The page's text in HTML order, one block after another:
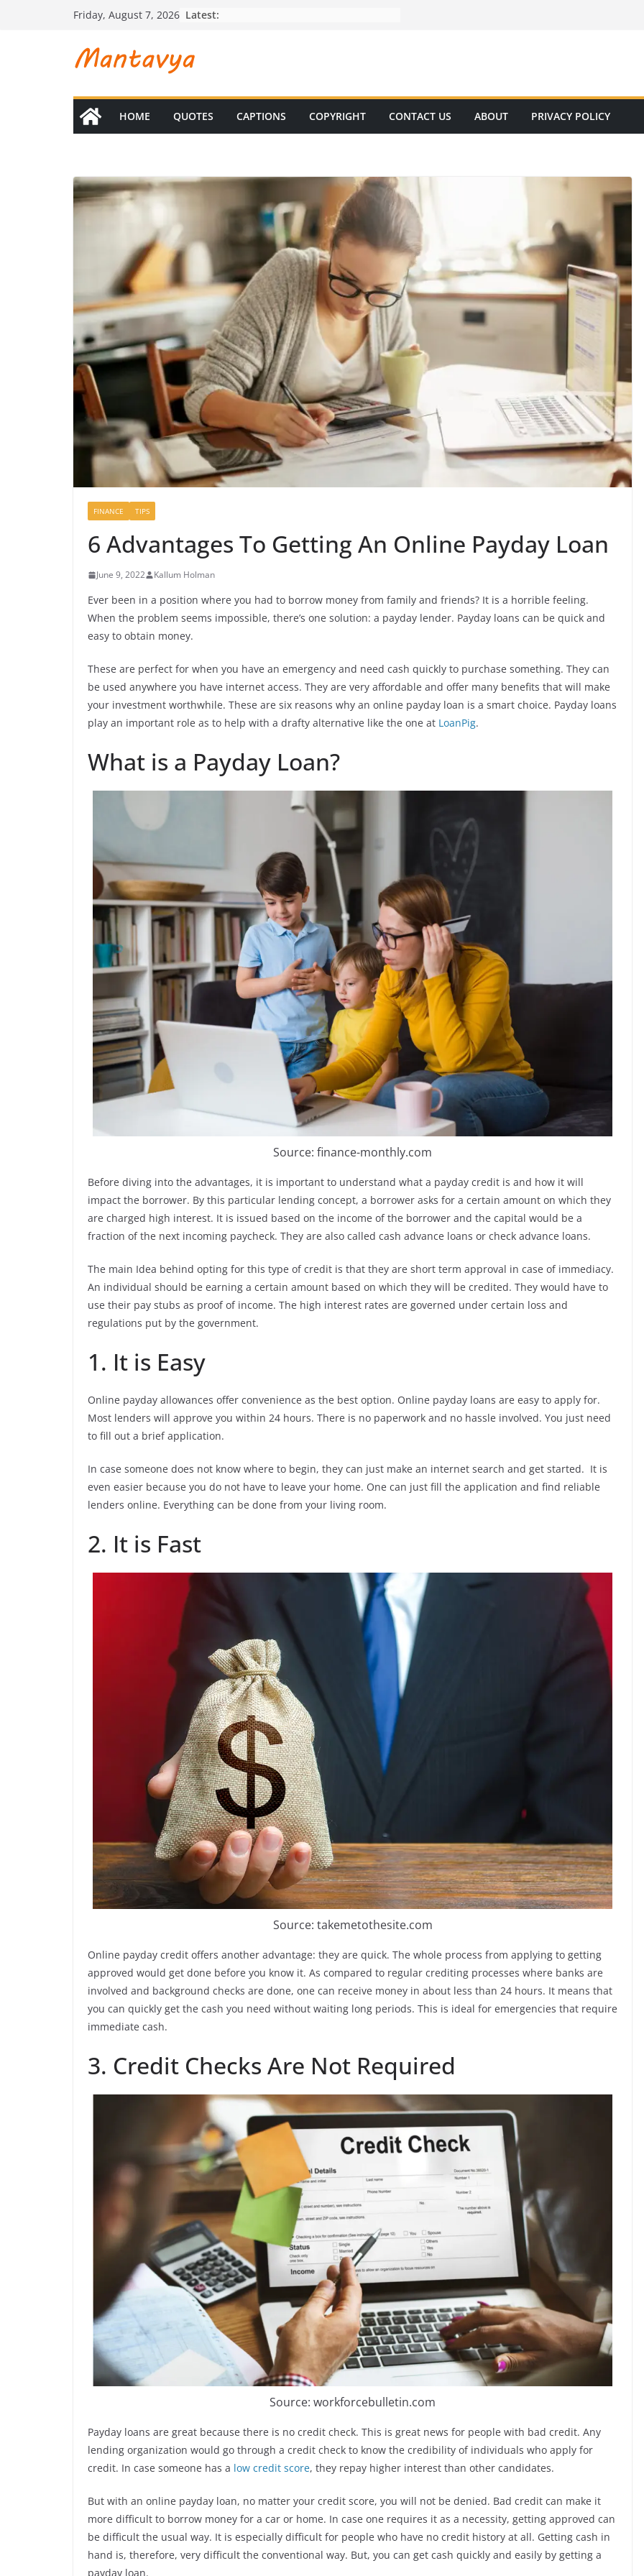
Friday, August 7, 2026 Latest:
HOME QUOTES CAPTIONS COPYRIGHT CONTACT US ABOUT PRIVACY POLICY
FINANCE TIPS
6 Advantages To Getting An Online Payday Loan
June 9, 2022 Kallum Holman
Ever been in a position where you had to borrow money from family and friends? It is a horrible feeling.
When the problem seems impossible, there’s one solution: a payday lender. Payday loans can be quick and
easy to obtain money.
These are perfect for when you have an emergency and need cash quickly to purchase something. They can
be used anywhere you have internet access. They are very affordable and offer many benefits that will make
your investment worthwhile. These are six reasons why an online payday loan is a smart choice. Payday loans
play an important role as to help with a drafty alternative like the one at LoanPig.
What is a Payday Loan?
Source: finance-monthly.com
Before diving into the advantages, it is important to understand what a payday credit is and how it will
impact the borrower. By this particular lending concept, a borrower asks for a certain amount on which they
are charged high interest. It is issued based on the income of the borrower and the capital would be a
fraction of the next incoming paycheck. They are also called cash advance loans or check advance loans.
The main Idea behind opting for this type of credit is that they are short term approval in case of immediacy.
An individual should be earning a certain amount based on which they will be credited. They would have to
use their pay stubs as proof of income. The high interest rates are governed under certain loss and
regulations put by the government.
1. It is Easy
Online payday allowances offer convenience as the best option. Online payday loans are easy to apply for.
Most lenders will approve you within 24 hours. There is no paperwork and no hassle involved. You just need
to fill out a brief application.
In case someone does not know where to begin, they can just make an internet search and get started. It is
even easier because you do not have to leave your home. One can just fill the application and find reliable
lenders online. Everything can be done from your living room.
2. It is Fast
Source: takemetothesite.com
Online payday credit offers another advantage: they are quick. The whole process from applying to getting
approved would get done before you know it. As compared to regular crediting processes where banks are
involved and background checks are done, one can receive money in about less than 24 hours. It means that
you can quickly get the cash you need without waiting long periods. This is ideal for emergencies that require
immediate cash.
3. Credit Checks Are Not Required
Source: workforcebulletin.com
Payday loans are great because there is no credit check. This is great news for people with bad credit. Any
lending organization would go through a credit check to know the credibility of individuals who apply for
credit. In case someone has a low credit score, they repay higher interest than other candidates.
But with an online payday loan, no matter your credit score, you will not be denied. Bad credit can make it
more difficult to borrow money for a car or home. In case one requires it as a necessity, getting approved can
be difficult the usual way. It is especially difficult for people who have no credit history at all. Getting cash in
hand is, therefore, very difficult the conventional way. But, you can get cash quickly and easily by getting a
payday loan.